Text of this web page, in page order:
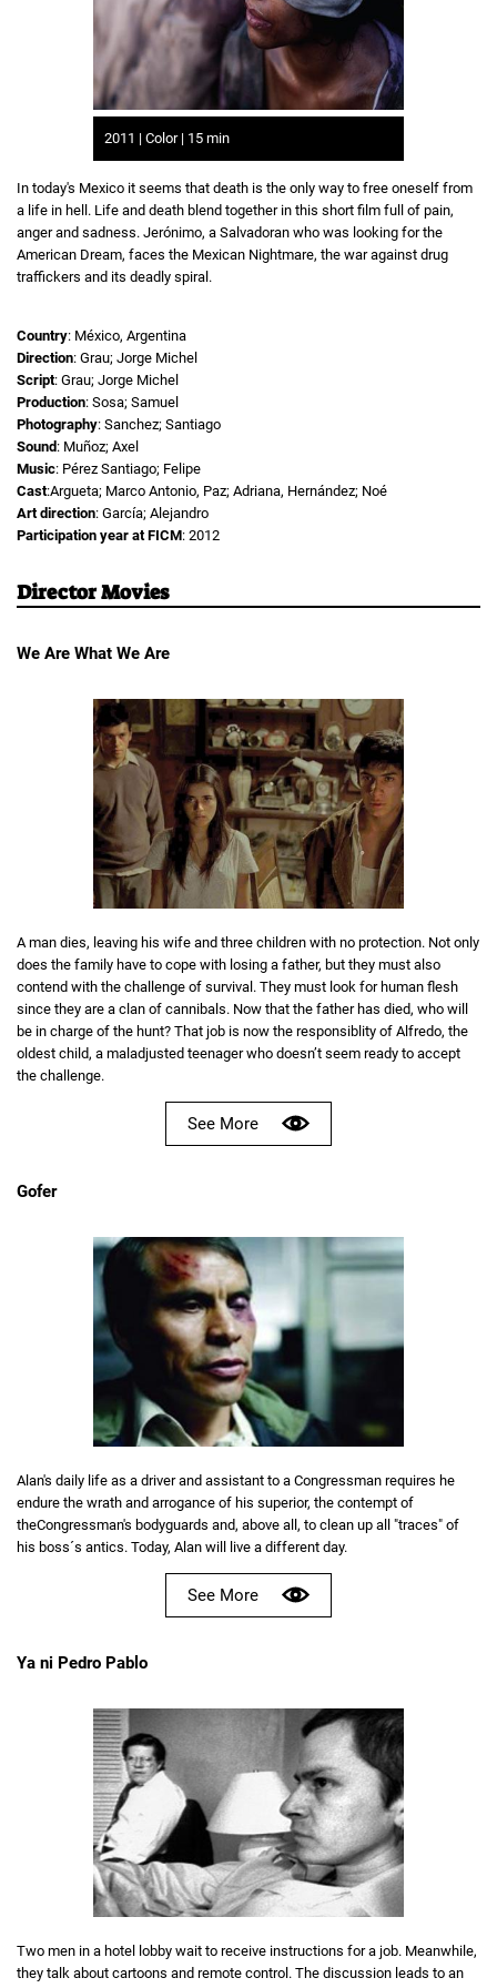
2011 | Color | 15 min
In today's Mexico it seems that death is the only way to free oneself from
a life in hell. Life and death blend together in this short film full of pain,
anger and sadness. Jerónimo, a Salvadoran who was looking for the
American Dream, faces the Mexican Nightmare, the war against drug
traffickers and its deadly spiral.
Country: México, Argentina
Direction: Grau; Jorge Michel
Script: Grau; Jorge Michel
Production: Sosa; Samuel
Photography: Sanchez; Santiago
Sound : Muñoz; Axel
Music: Pérez Santiago; Felipe
Cast:Argueta; Marco Antonio, Paz; Adriana, Hernández; Noé
Art direction: García; Alejandro
Participation year at FICM: 2012
Director Movies
We Are What We Are
A man dies, leaving his wife and three children with no protection. Not only
does the family have to cope with losing a father, but they must also
contend with the challenge of survival. They must look for human flesh
since they are a clan of cannibals. Now that the father has died, who will
be in charge of the hunt? That job is now the responsiblity of Alfredo, the
oldest child, a maladjusted teenager who doesn’t seem ready to accept
the challenge.
See More
Gofer
Alan's daily life as a driver and assistant to a Congressman requires he
endure the wrath and arrogance of his superior, the contempt of
theCongressman's bodyguards and, above all, to clean up all "traces" of
his boss´s antics. Today, Alan will live a different day.
See More
Ya ni Pedro Pablo
Two men in a hotel lobby wait to receive instructions for a job. Meanwhile,
they talk about cartoons and remote control. The discussion leads to an